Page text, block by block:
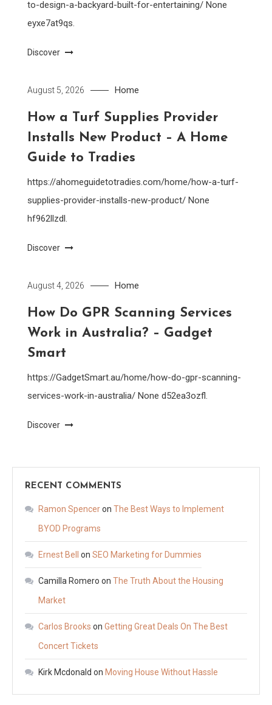
to-design-a-backyard-built-for-entertaining/ None
eyxe7at9qs.
Discover
August 5, 2026 Home
How a Turf Supplies Provider
Installs New Product – A Home
Guide to Tradies
https://ahomeguidetotradies.com/home/how-a-turf-
supplies-provider-installs-new-product/ None
hf962llzdl.
Discover
August 4, 2026 Home
How Do GPR Scanning Services
Work in Australia? – Gadget
Smart
https://GadgetSmart.au/home/how-do-gpr-scanning-
services-work-in-australia/ None d52ea3ozfl.
Discover
RECENT COMMENTS
Ramon Spenceron The Best Ways to Implement
BYOD Programs
Ernest Bell on SEO Marketing for Dummies
Camilla Romero on The Truth About the Housing
Market
Carlos Brooks on Getting Great Deals On The Best
Concert Tickets
Kirk Mcdonald on Moving House Without Hassle